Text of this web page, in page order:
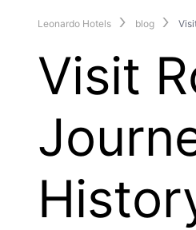
Leonardo Hotels blog
Visit